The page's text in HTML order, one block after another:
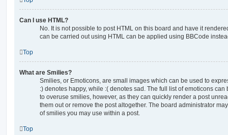
Can I use HTML?
No. It is not possible to post HTML on this board and have it
can be carried out using HTML can be applied using BBCode
Top
What are Smilies?
Smilies, or Emoticons, are small images which can be used to
:) denotes happy, while :( denotes sad. The full list of emoticons
to overuse smilies, however, as they can quickly render a post
them out or remove the post altogether. The board administrator
of smilies you may use within a post.
Top